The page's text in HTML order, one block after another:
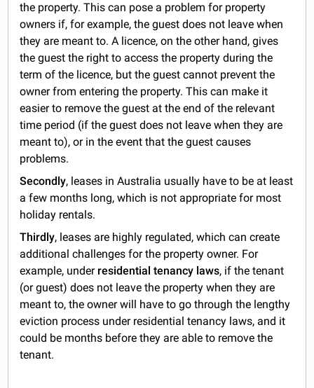
the property. This can pose a problem for property
owners if, for example, the guest does not leave when
they are meant to. A licence, on the other hand, gives
the guest the right to access the property during the
term of the licence, but the guest cannot prevent the
owner from entering the property. This can make it
easier to remove the guest at the end of the relevant
time period (if the guest does not leave when they are
meant to), or in the event that the guest causes
problems.
Secondly, leases in Australia usually have to be at least
a few months long, which is not appropriate for most
holiday rentals.
Thirdly, leases are highly regulated, which can create
additional challenges for the property owner. For
example, underresidential tenancy laws, if the tenant
(or guest) does not leave the property when they are
meant to, the owner will have to go through the lengthy
eviction process under residential tenancy laws, and it
could be months before they are able to remove the
tenant.